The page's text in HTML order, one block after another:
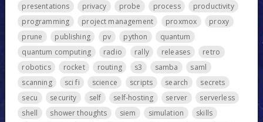
presentations
privacy probe process
productivity
programming
project management proxmox
proxy
prune
publishing pv python
quantum
quantum computing
radio rally releases
retro
robotics
rocket routing s3 samba
saml
scanning
sci fi science scripts search
secrets
secu
security self self-hosting server
serverless
shell
shower thoughts siem simulation
skills